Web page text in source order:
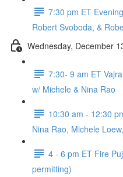
7:30 pm ET
Robert Svoboda, &
Wednesday, December
7:30- 9 am ET
w/ Michele & Nina Rao
10:30 am - 12:30
Nina Rao, Michele
4 - 6 pm ET Fire
permitting)